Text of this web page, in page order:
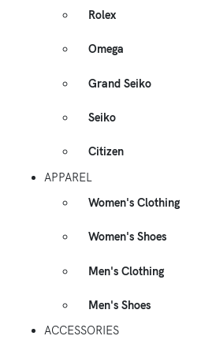
Rolex
Omega
Grand Seiko
Seiko
Citizen
APPAREL
Women's Clothing
Women's Shoes
Men's Clothing
Men's Shoes
ACCESSORIES